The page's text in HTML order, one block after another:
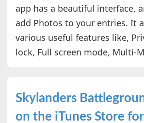
app has a beautiful interface,
add Photos to your entries. It
various useful features like,
lock, Full screen mode, Multi-
Skylanders
on the iTunes Store